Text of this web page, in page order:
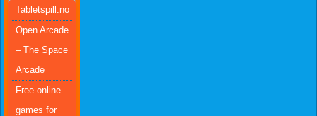
Tabletspill.no
Open Arcade
– The Space
Arcade
Free online
games for